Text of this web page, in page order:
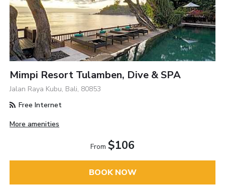
Mimpi Resort Tulamben, Dive & SPA
Jalan Raya Kubu, Bali, 80853
Free Internet
More amenities
From $106
BOOK NOW